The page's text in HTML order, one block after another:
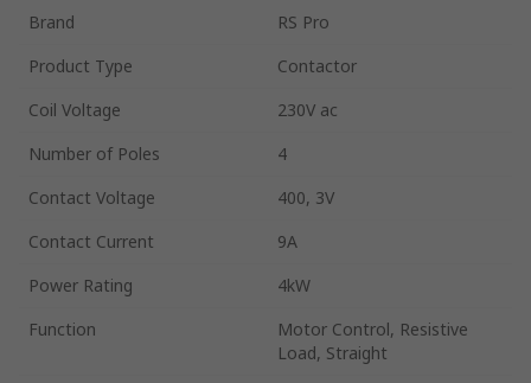
Brand
RS Pro
Product Type
Contactor
Coil Voltage
230V ac
Number of Poles
4
Contact Voltage
400, 3V
Contact Current
9A
Power Rating
4kW
Function
Motor Control, Resistive
Load, Straight